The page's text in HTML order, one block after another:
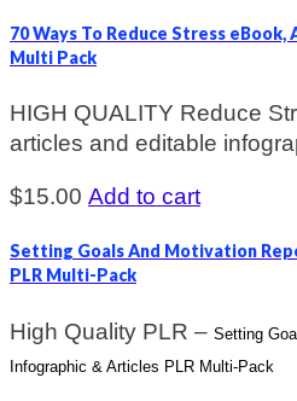
70 Ways To Reduce Stress
Multi Pack
HIGH QUALITY Reduce
articles and editable
$15.00 Add to cart
Setting Goals And Motivation
PLR Multi-Pack
High Quality PLR – Setting
Infographic & Articles PLR Multi-Pack